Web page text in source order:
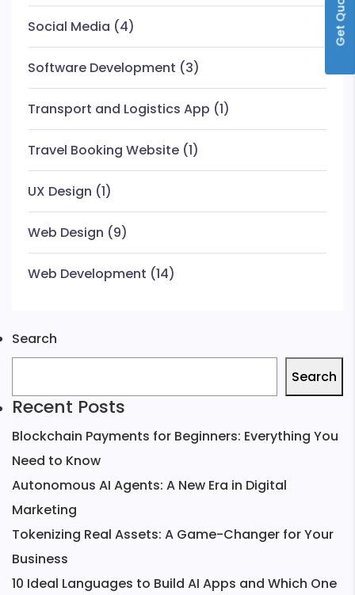
Social Media (4)
Software Development (3)
Transport and Logistics App (1)
Travel Booking Website (1)
UX Design (1)
Web Design (9)
Web Development (14)
Search
Search
Recent Posts
Blockchain Payments for Beginners: Everything You
Need to Know
Autonomous AI Agents: A New Era in Digital
Marketing
Tokenizing Real Assets: A Game-Changer for Your
Business
10 Ideal Languages to Build AI Apps and Which One
Get Quote